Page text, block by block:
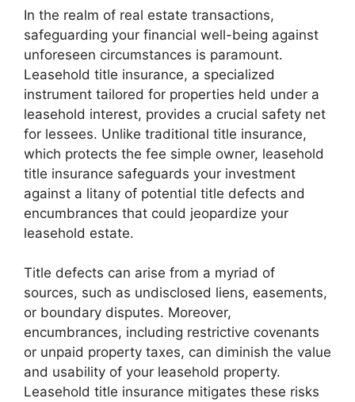
In the realm of real estate transactions,
safeguarding your financial well-being against
unforeseen circumstances is paramount.
Leasehold title insurance, a specialized
instrument tailored for properties held under a
leasehold interest, provides a crucial safety net
for lessees. Unlike traditional title insurance,
which protects the fee simple owner, leasehold
title insurance safeguards your investment
against a litany of potential title defects and
encumbrances that could jeopardize your
leasehold estate.
Title defects can arise from a myriad of
sources, such as undisclosed liens, easements,
or boundary disputes. Moreover,
encumbrances, including restrictive covenants
or unpaid property taxes, can diminish the value
and usability of your leasehold property.
Leasehold title insurance mitigates these risks